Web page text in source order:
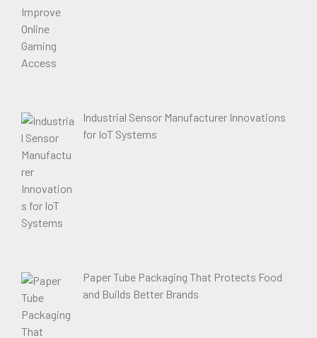
Industrial Sensor Manufacturer Innovations
for IoT Systems
Paper Tube Packaging That Protects Food
and Builds Better Brands